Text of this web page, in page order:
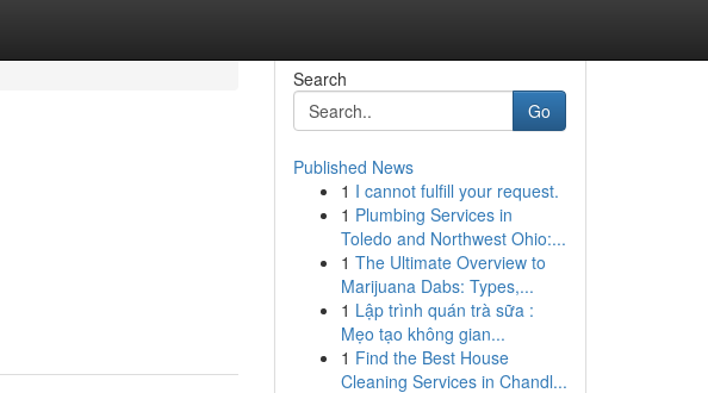
Search
Go
Published News
1 I cannot fulfill your request.
1 Plumbing Services in
Toledo and Northwest Ohio:...
1 The Ultimate Overview to
Marijuana Dabs: Types,...
1 Lập trình quán trà sữa :
Mẹo tạo không gian...
1 Find the Best House
Cleaning Services in Chandl...